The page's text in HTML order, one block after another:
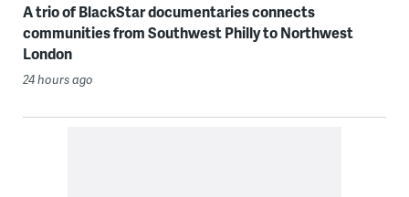
A trio of BlackStar documentaries connects
communities from Southwest Philly to Northwest
London
24 hours ago